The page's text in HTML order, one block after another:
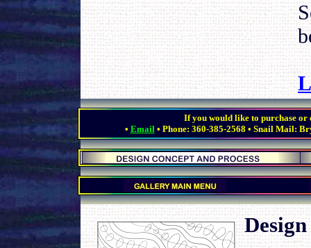
.
If you would like to purchase
• Email• Phone: 360-385-2568 • Snail Mail:
.
.
.